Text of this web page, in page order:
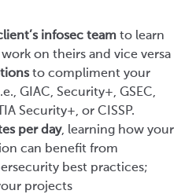
infosec team to learn
on theirs and vice versa
to compliment your
GIAC, Security+, GSEC,
Security+, or CISSP.
per day, learning how your
can benefit from
best practices;
projects